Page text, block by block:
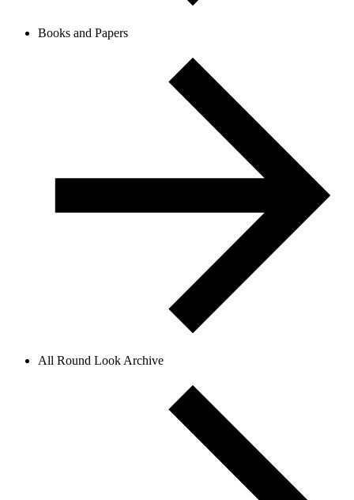
Books and Papers
All Round Look Archive